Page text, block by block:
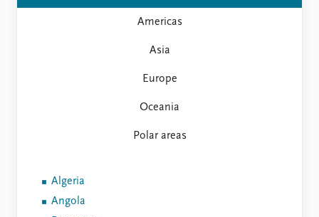
Americas
Asia
Europe
Oceania
Polar areas
Algeria
Angola